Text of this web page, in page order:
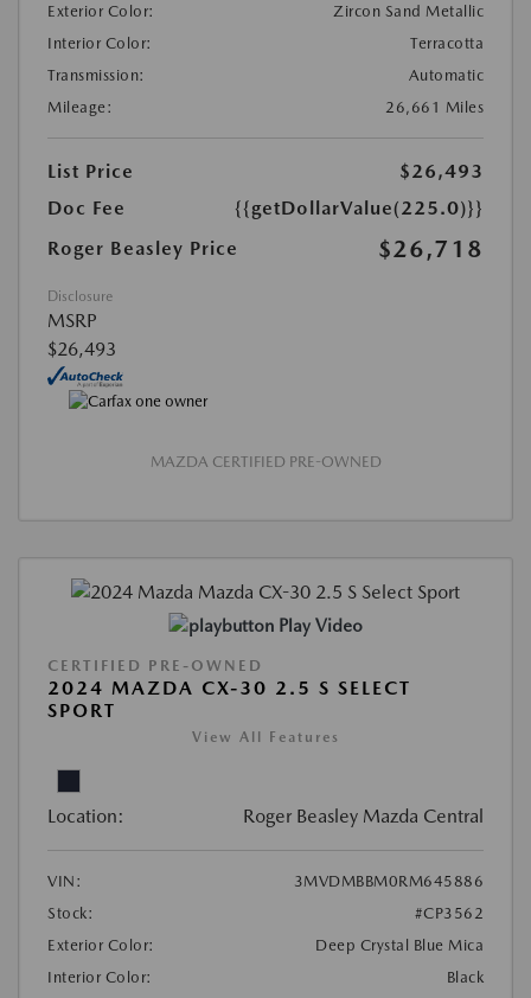
Exterior Color:
Zircon Sand Metallic
Interior Color:
Terracotta
Transmission:
Automatic
Mileage:
26,661 Miles
List Price
$26,493
Doc Fee
{{getDollarValue(225.0)}}
Roger Beasley Price
$26,718
Disclosure
MSRP
$26,493
MAZDA CERTIFIED PRE-OWNED
Play Video
CERTIFIED PRE-OWNED
2024 MAZDA CX-30 2.5 S SELECT
SPORT
View All Features
Location: Roger Beasley Mazda Central
VIN:
3MVDMBBM0RM645886
Stock:
#CP3562
Exterior Color:
Deep Crystal Blue Mica
Interior Color:
Black